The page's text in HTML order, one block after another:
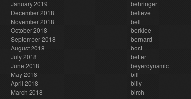
January 2019
December 2018
November 2018
October 2018
September 2018
August 2018
July 2018
June 2018
May 2018
April 2018
March 2018
behringer
believe
bell
berklee
bernard
best
better
beyerdynamic
bill
billy
birch